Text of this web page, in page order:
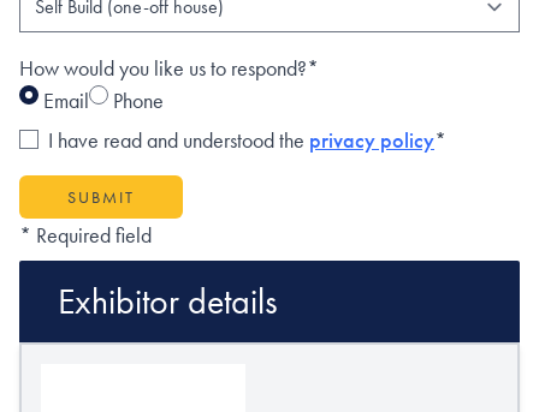
How would you like us to respond?*
Email
Phone
I have read and understood the privacy policy*
SUBMIT
* Required field
Exhibitor details